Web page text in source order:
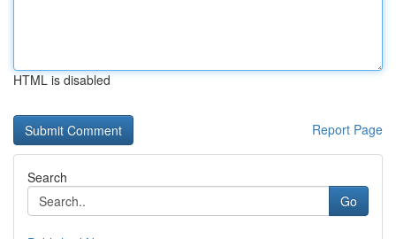
HTML is disabled
Report Page
Search
Go